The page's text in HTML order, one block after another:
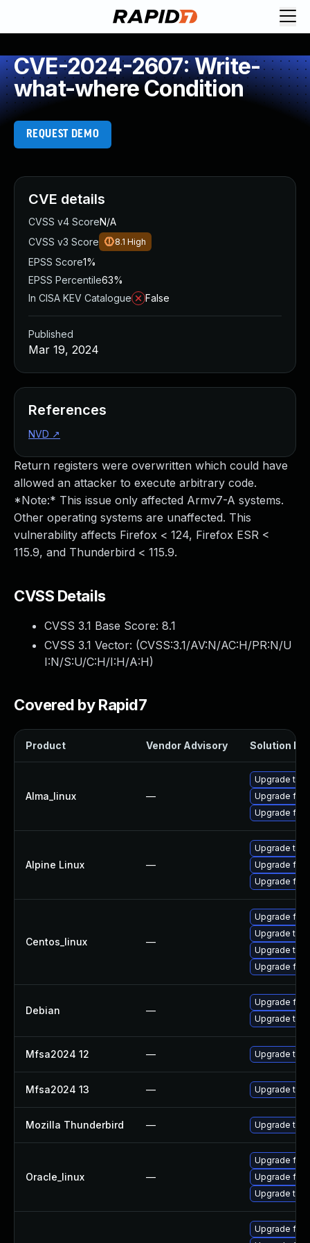
CVE-2024-2607: Write-
what-where Condition
REQUEST DEMO
Return registers were overwritten which could have
allowed an attacker to execute arbitrary code.
*Note:* This issue only affected Armv7-A systems.
Other operating systems are unaffected. This
vulnerability affects Firefox < 124, Firefox ESR <
115.9, and Thunderbird < 115.9.
CVSS Details
CVSS 3.1 Base Score: 8.1
CVSS 3.1 Vector: (CVSS:3.1/AV:N/AC:H/PR:N/U
I:N/S:U/C:H/I:H/A:H)
Covered by Rapid7
Product Vendor Advisory Solution File
Alma_linux —
Upgrade
Upgrade
Upgrade
Alpine Linux —
Upgrade
Upgrade
Upgrade
Centos_linux —
Upgrade
Upgrade
Upgrade
Upgrade
Debian —
Upgrade
Upgrade
Mfsa2024 12 — Upgrade to
Mfsa2024 13 — Upgrade to
Mozilla Thunderbird — Upgrade to
Oracle_linux —
Upgrade
Upgrade
Upgrade
Upgrade
CVE details
CVSS v4 ScoreN/A
CVSS v3 Score
8.1 High
EPSS Score1%
EPSS Percentile63%
In CISA KEV Catalogue
False
Published
Mar 19, 2024
References
NVD ↗